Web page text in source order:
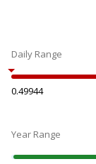
Daily Range
0.49944
Year Range